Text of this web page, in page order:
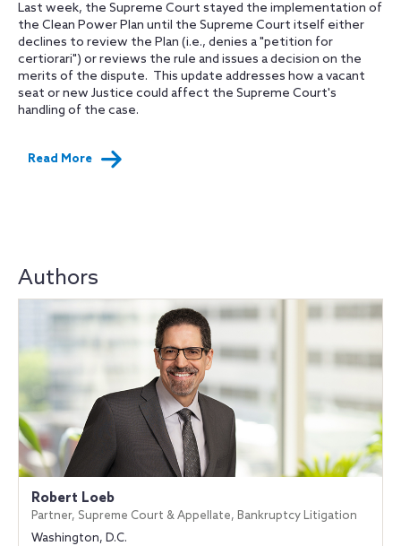
Last week, the Supreme Court stayed the implementation of
the Clean Power Plan until the Supreme Court itself either
declines to review the Plan (i.e., denies a "petition for
certiorari") or reviews the rule and issues a decision on the
merits of the dispute. This update addresses how a vacant
seat or new Justice could affect the Supreme Court's
handling of the case.
Read More
Authors
Robert Loeb
Partner, Supreme Court & Appellate, Bankruptcy Litigation
Washington, D.C.